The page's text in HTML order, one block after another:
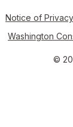
Notice of
Washington
©